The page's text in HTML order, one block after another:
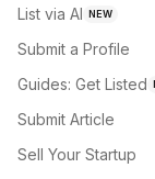
List via AI NEW
Submit a Profile
Guides: Get Listed
Submit Article
Sell Your Startup